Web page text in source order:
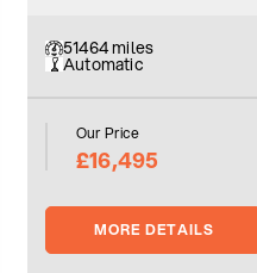
51464 miles
Automatic
Our Price
£16,495
MORE DETAILS